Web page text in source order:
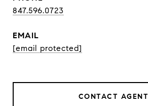
847.596.0723
EMAIL
[email protected]
CONTACT AGENT